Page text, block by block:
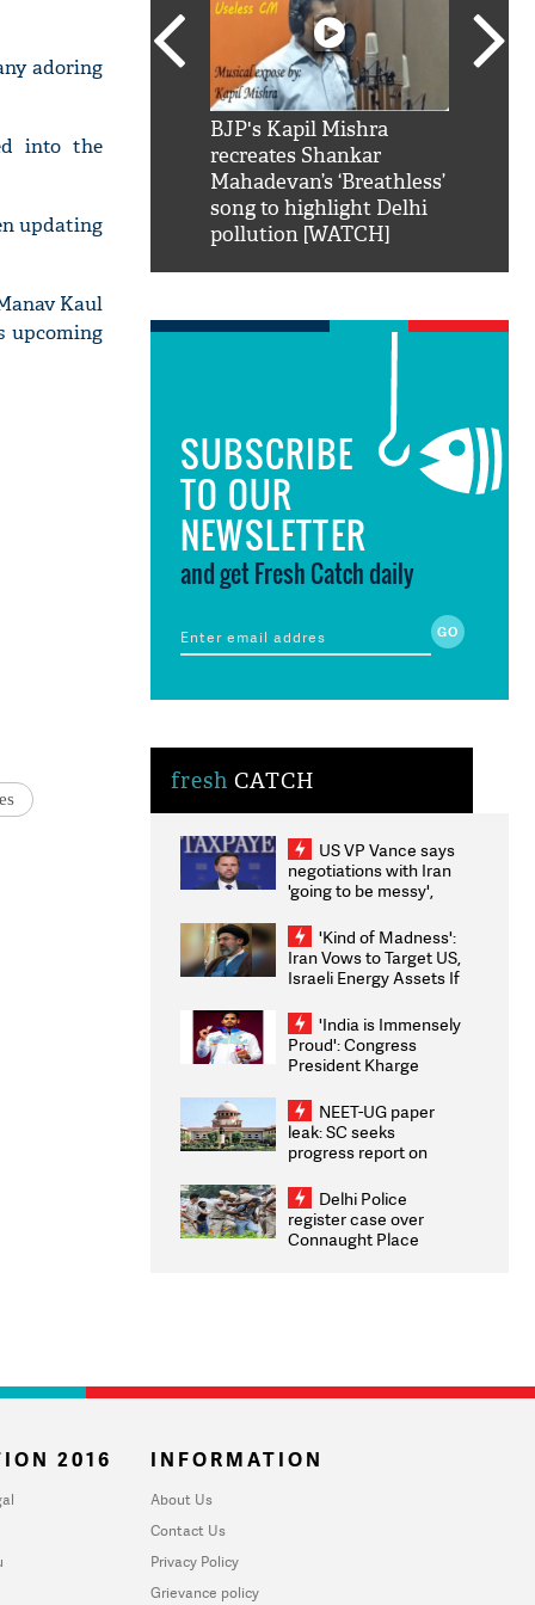
adoring
into the
updating
Kaul
upcoming
reply to
BJP's Kapil Mishra
recreates Shankar
Mahadevan’s ‘Breathless’
song to highlight Delhi
pollution [WATCH]
SUBSCRIBE
TO OUR
NEWSLETTER
and get Fresh Catch daily
fresh CATCH
US VP Vance says
negotiations with Iran
'going to be messy',
'Kind of Madness':
Iran Vows to Target US,
Israeli Energy Assets If
Weighs Fresh Strikes
'India is Immensely
Proud': Congress
President Kharge
2026 Medallists
NEET-UG paper
leak: SC seeks
progress report on
infrastructure, security
on pleas seeking NTA
overhaul
Delhi Police
register case over
Connaught Place
2016 INFORMATION
About Us
Contact Us
Privacy Policy
Grievance policy